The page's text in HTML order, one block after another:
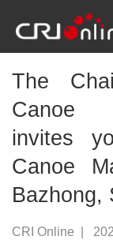
The
Canoe
invites
Canoe
Bazhong,
CRI Online |